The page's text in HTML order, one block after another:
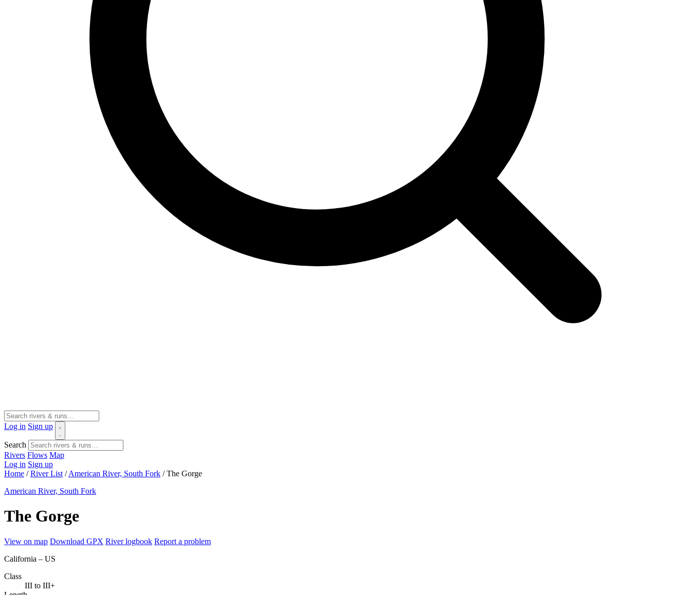
Log in Sign up
Search
Rivers Flows Map
Log in Sign up
Home / River List / American River, South Fork / The Gorge
American River, South Fork
The Gorge
View on map Download GPX River logbook Report a problem
California – US
Class
III to III+